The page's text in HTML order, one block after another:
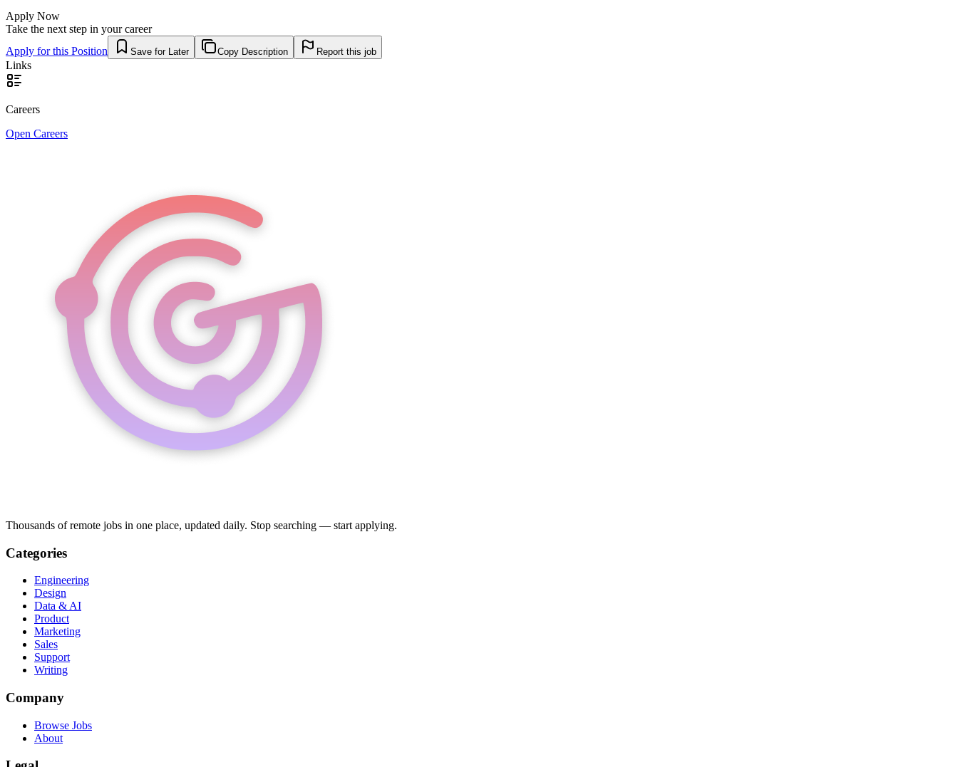
Apply Now
Take the next step in your career
Apply for this Position
Save for Later Copy Description Report this job
Links
Careers
Open Careers
Thousands of remote jobs in one place, updated daily. Stop searching — start applying.
Categories
Engineering
Design
Data & AI
Product
Marketing
Sales
Support
Writing
Company
Browse Jobs
About